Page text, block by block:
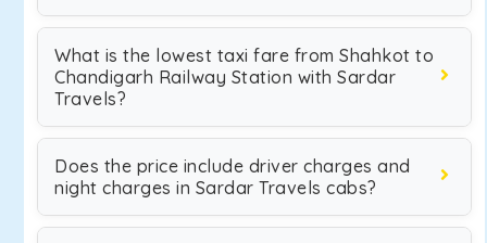
What is the lowest taxi fare from Shahkot to
Chandigarh Railway Station with Sardar
Travels?
Does the price include driver charges and
night charges in Sardar Travels cabs?